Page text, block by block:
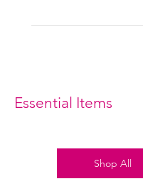
Essential Items
Shop All